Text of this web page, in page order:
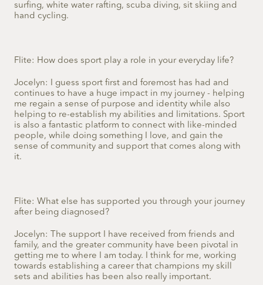
surfing, white water rafting, scuba diving, sit skiing and
hand cycling.
Flite: How does sport play a role in your everyday life?
Jocelyn: I guess sport first and foremost has had and
continues to have a huge impact in my journey - helping
me regain a sense of purpose and identity while also
helping to re-establish my abilities and limitations. Sport
is also a fantastic platform to connect with like-minded
people, while doing something I love, and gain the
sense of community and support that comes along with
it.
Flite: What else has supported you through your journey
after being diagnosed?
Jocelyn: The support I have received from friends and
family, and the greater community have been pivotal in
getting me to where I am today. I think for me, working
towards establishing a career that champions my skill
sets and abilities has been also really important.